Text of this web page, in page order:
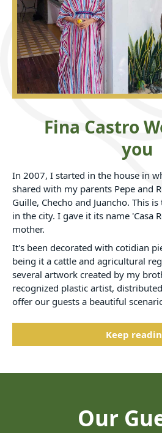
Fina Castro
you
In 2007, I started in the house in
shared with my parents Pepe and
Guille, Checho and Juancho. This
in the city. I gave it its name 'Casa
mother.
It's been decorated with cotidian
being it a cattle and agricultural
several artwork created by my
recognized plastic artist,
offer our guests a beautiful
Keep
Our